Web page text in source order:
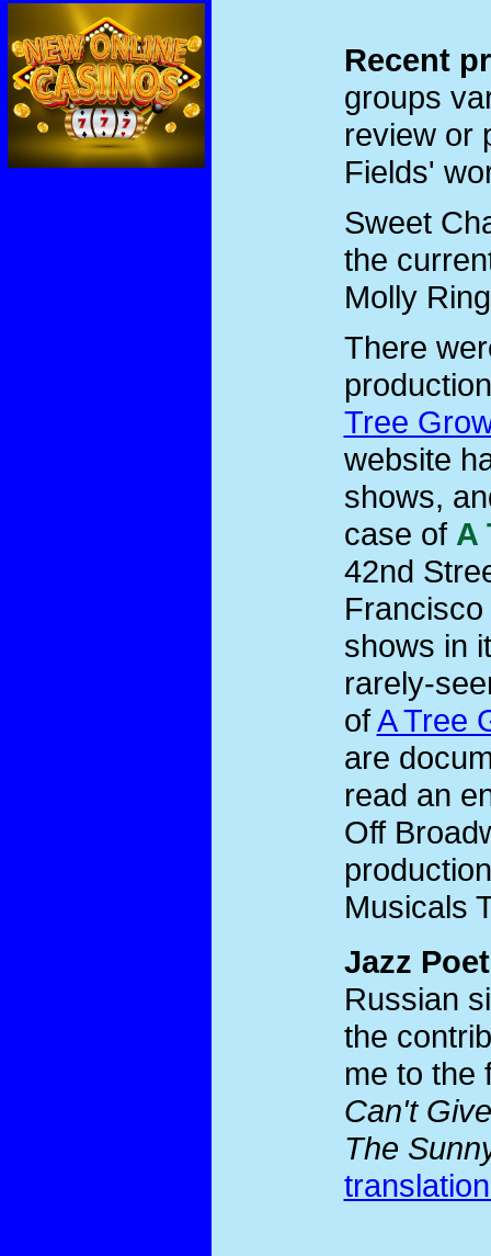
Recent
groups
review or
Fields'
Sweet
the
Molly
There
Tree
website
shows,
case of A
42nd
shows in
rarely-
ofA Tree
are
read an
Off
Musicals
Jazz
Russian
the
me to the
Can't
The